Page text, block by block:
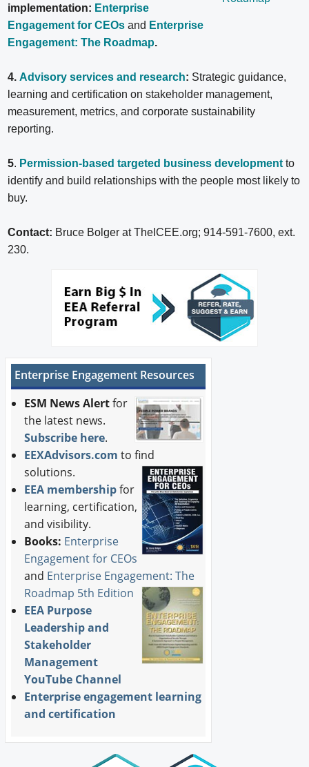
implementation: Enterprise
Engagement for CEOs and Enterprise
Engagement: The Roadmap.
4. Advisory services and research: Strategic guidance,
learning and certification on stakeholder management,
measurement, metrics, and corporate sustainability
reporting.
5. Permission-based targeted business development to
identify and build relationships with the people most likely to
buy.
Contact: Bruce Bolger at TheICEE.org; 914-591-7600, ext.
230.
Enterprise Engagement Resources
ESM News Alertfor
the latest news.
Subscribe here.
EEXAdvisors.com to find
solutions.
EEA membershipfor
learning, certification,
and visibility.
Books: Enterprise
Engagement for CEOs
and Enterprise Engagement: The
Roadmap 5th Edition
EEA Purpose
Leadership and
Stakeholder
Management
YouTube Channel
Enterprise engagement learning
and certification